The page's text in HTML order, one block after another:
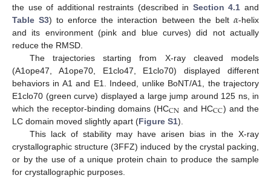
the use of additional restraints (described in Section 4.1 and
Table S3) to enforce the interaction between the belt 𝛼-helix
and its environment (pink and blue curves) did not actually
reduce the RMSD.
The trajectories starting from X-ray cleaved models
(A1ope47, A1ope70, E1clo47, E1clo70) displayed different
behaviors in A1 and E1. Indeed, unlike BoNT/A1, the trajectory
E1clo70 (green curve) displayed a large jump around 125 ns, in
which the receptor-binding domains (HCCN and HCCC) and the
LC domain moved slightly apart (Figure S1).
This lack of stability may have arisen bias in the X-ray
crystallographic structure (3FFZ) induced by the crystal packing,
or by the use of a unique protein chain to produce the sample
for crystallographic purposes.